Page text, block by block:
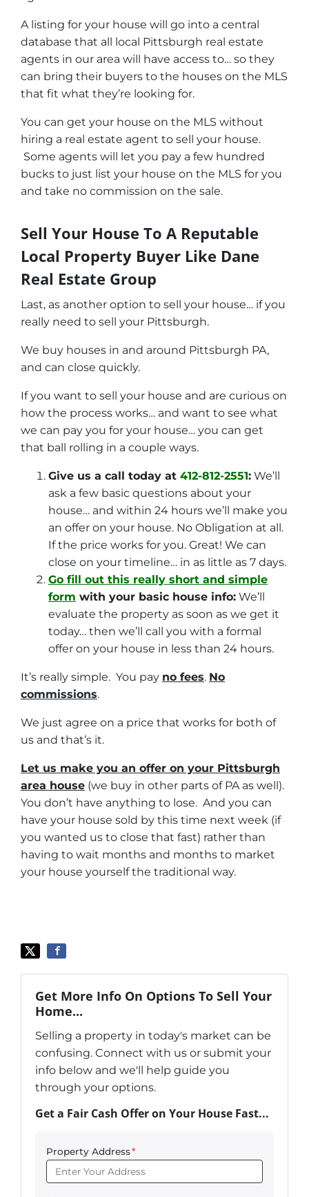
A listing for your house will go into a central
database that all local Pittsburgh real estate
agents in our area will have access to… so they
can bring their buyers to the houses on the MLS
that fit what they’re looking for.
You can get your house on the MLS without
hiring a real estate agent to sell your house.
Some agents will let you pay a few hundred
bucks to just list your house on the MLS for you
and take no commission on the sale.
Sell Your House To A Reputable
Local Property Buyer Like Dane
Real Estate Group
Last, as another option to sell your house… if you
really need to sell your Pittsburgh.
We buy houses in and around Pittsburgh PA,
and can close quickly.
If you want to sell your house and are curious on
how the process works… and want to see what
we can pay you for your house… you can get
that ball rolling in a couple ways.
Give us a call today at 412-812-2551: We’ll
ask a few basic questions about your
house… and within 24 hours we’ll make you
an offer on your house. No Obligation at all.
If the price works for you. Great! We can
close on your timeline… in as little as 7 days.
Go fill out this really short and simple
form with your basic house info: We’ll
evaluate the property as soon as we get it
today… then we’ll call you with a formal
offer on your house in less than 24 hours.
It’s really simple. You pay no fees. No
commissions.
We just agree on a price that works for both of
us and that’s it.
Let us make you an offer on your Pittsburgh
area house (we buy in other parts of PA as well).
You don’t have anything to lose. And you can
have your house sold by this time next week (if
you wanted us to close that fast) rather than
having to wait months and months to market
your house yourself the traditional way.
Get More Info On Options To Sell Your
Home...
Selling a property in today's market can be
confusing. Connect with us or submit your
info below and we'll help guide you
through your options.
Get a Fair Cash Offer on Your House Fast...
Property Address*